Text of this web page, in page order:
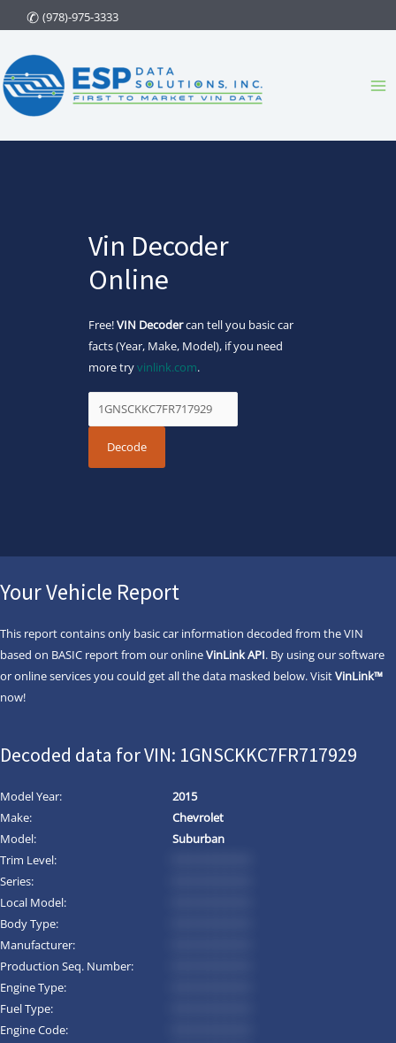
to
content
(978)-975-3333
Vin Decoder
Online
Free!VIN Decodercan tell you basic car
facts (Year, Make, Model), if you need
more tryvinlink.com.
Your Vehicle Report
This report contains only basic car information decoded from the VIN
based on BASIC report from our onlineVinLink API. By using our software
or online services you could get all the data masked below. VisitVinLink™
now!
Decoded data for VIN: 1GNSCKKC7FR717929
Model Year:
2015
Make:
Chevrolet
Model:
Suburban
Trim Level:
Series:
Local Model:
Body Type:
Manufacturer:
Production Seq. Number:
Engine Type:
Fuel Type:
Engine Code: